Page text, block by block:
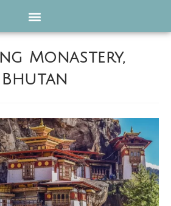
Monastery,
Bhutan